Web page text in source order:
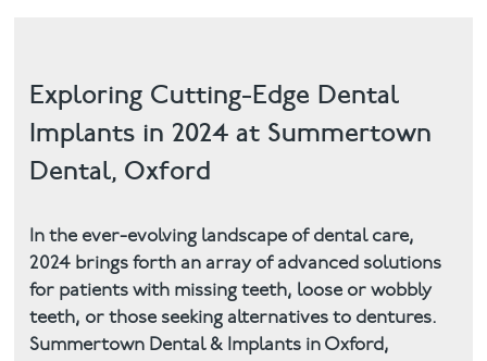
Exploring Cutting-Edge Dental
Implants in 2024 at Summertown
Dental, Oxford
In the ever-evolving landscape of dental care,
2024 brings forth an array of advanced solutions
for patients with missing teeth, loose or wobbly
teeth, or those seeking alternatives to dentures.
Summertown Dental & Implants in Oxford,